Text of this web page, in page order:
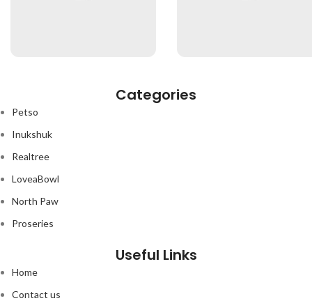
Categories
Petso
Inukshuk
Realtree
LoveaBowl
North Paw
Proseries
Useful Links
Home
Contact us